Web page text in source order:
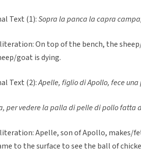
Text (1):Sopra la panca la capra
On top of the bench, the
goat is dying.
Text (2):Apelle, figlio di Apollo, fece
per vedere la palla di pelle di pollo fatta
Apelle, son of Apollo, makes/
to the surface to see the ball of